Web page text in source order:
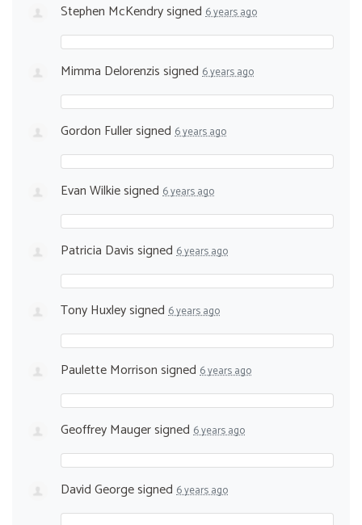
Stephen McKendrysigned 6 years ago
Mimma Delorenzissigned 6 years ago
Gordon Fullersigned 6 years ago
Evan Wilkiesigned 6 years ago
Patricia Davissigned 6 years ago
Tony Huxleysigned 6 years ago
Paulette Morrisonsigned 6 years ago
Geoffrey Maugersigned 6 years ago
David Georgesigned 6 years ago